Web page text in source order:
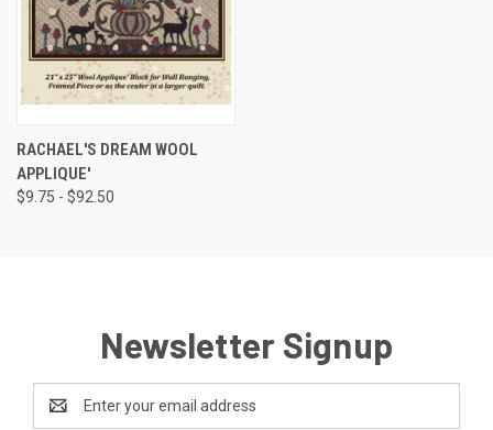
RACHAEL'S DREAM WOOL
APPLIQUE'
$9.75 - $92.50
Newsletter Signup
Email
Address